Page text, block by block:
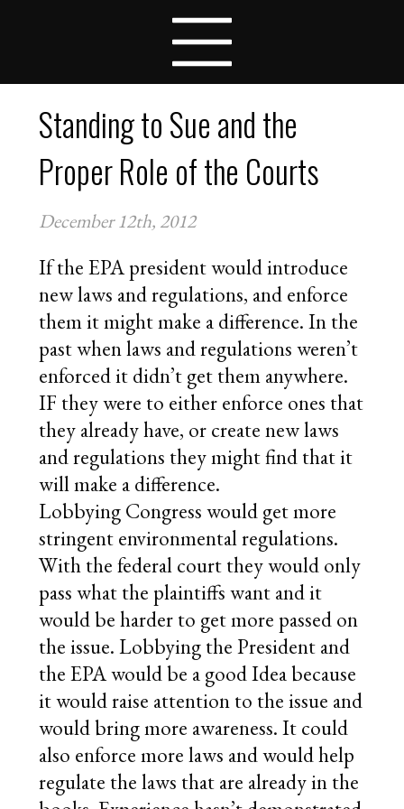
VIRTUAL SUPREME COURT
LESSON PLANS
COMPETITIONS
STUDENTS
COACHES
CONTACT
VOLUNTEER FOR VIRTUAL MENTORING
DONATE
Standing to Sue and the
Proper Role of the Courts
December 12th, 2012
If the EPA president would introduce
new laws and regulations, and enforce
them it might make a difference. In the
past when laws and regulations weren’t
enforced it didn’t get them anywhere.
IF they were to either enforce ones that
they already have, or create new laws
and regulations they might find that it
will make a difference.
Lobbying Congress would get more
stringent environmental regulations.
With the federal court they would only
pass what the plaintiffs want and it
would be harder to get more passed on
the issue. Lobbying the President and
the EPA would be a good Idea because
it would raise attention to the issue and
would bring more awareness. It could
also enforce more laws and would help
regulate the laws that are already in the